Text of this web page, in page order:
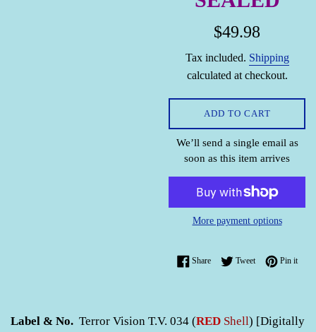
Regular
$49.98
Tax included. Shipping
calculated at checkout.
ADD TO CART
We’ll send a single email as
soon as this item arrives
More payment options
ShareShare on Facebook
TweetTweet on Twitter
Pin itPin
Label & No. Terror Vision T.V. 034 (RED Shell) [Digitally